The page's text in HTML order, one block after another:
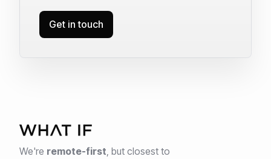
Get in touch
We're remote-first but closest to